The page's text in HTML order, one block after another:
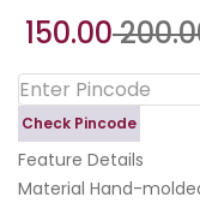
150.00
Check Pincode
Feature Details
Material Hand-